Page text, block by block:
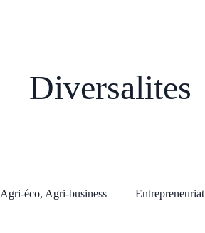
Diversalites
Agri-éco, Agri-business Entrepreneuriat